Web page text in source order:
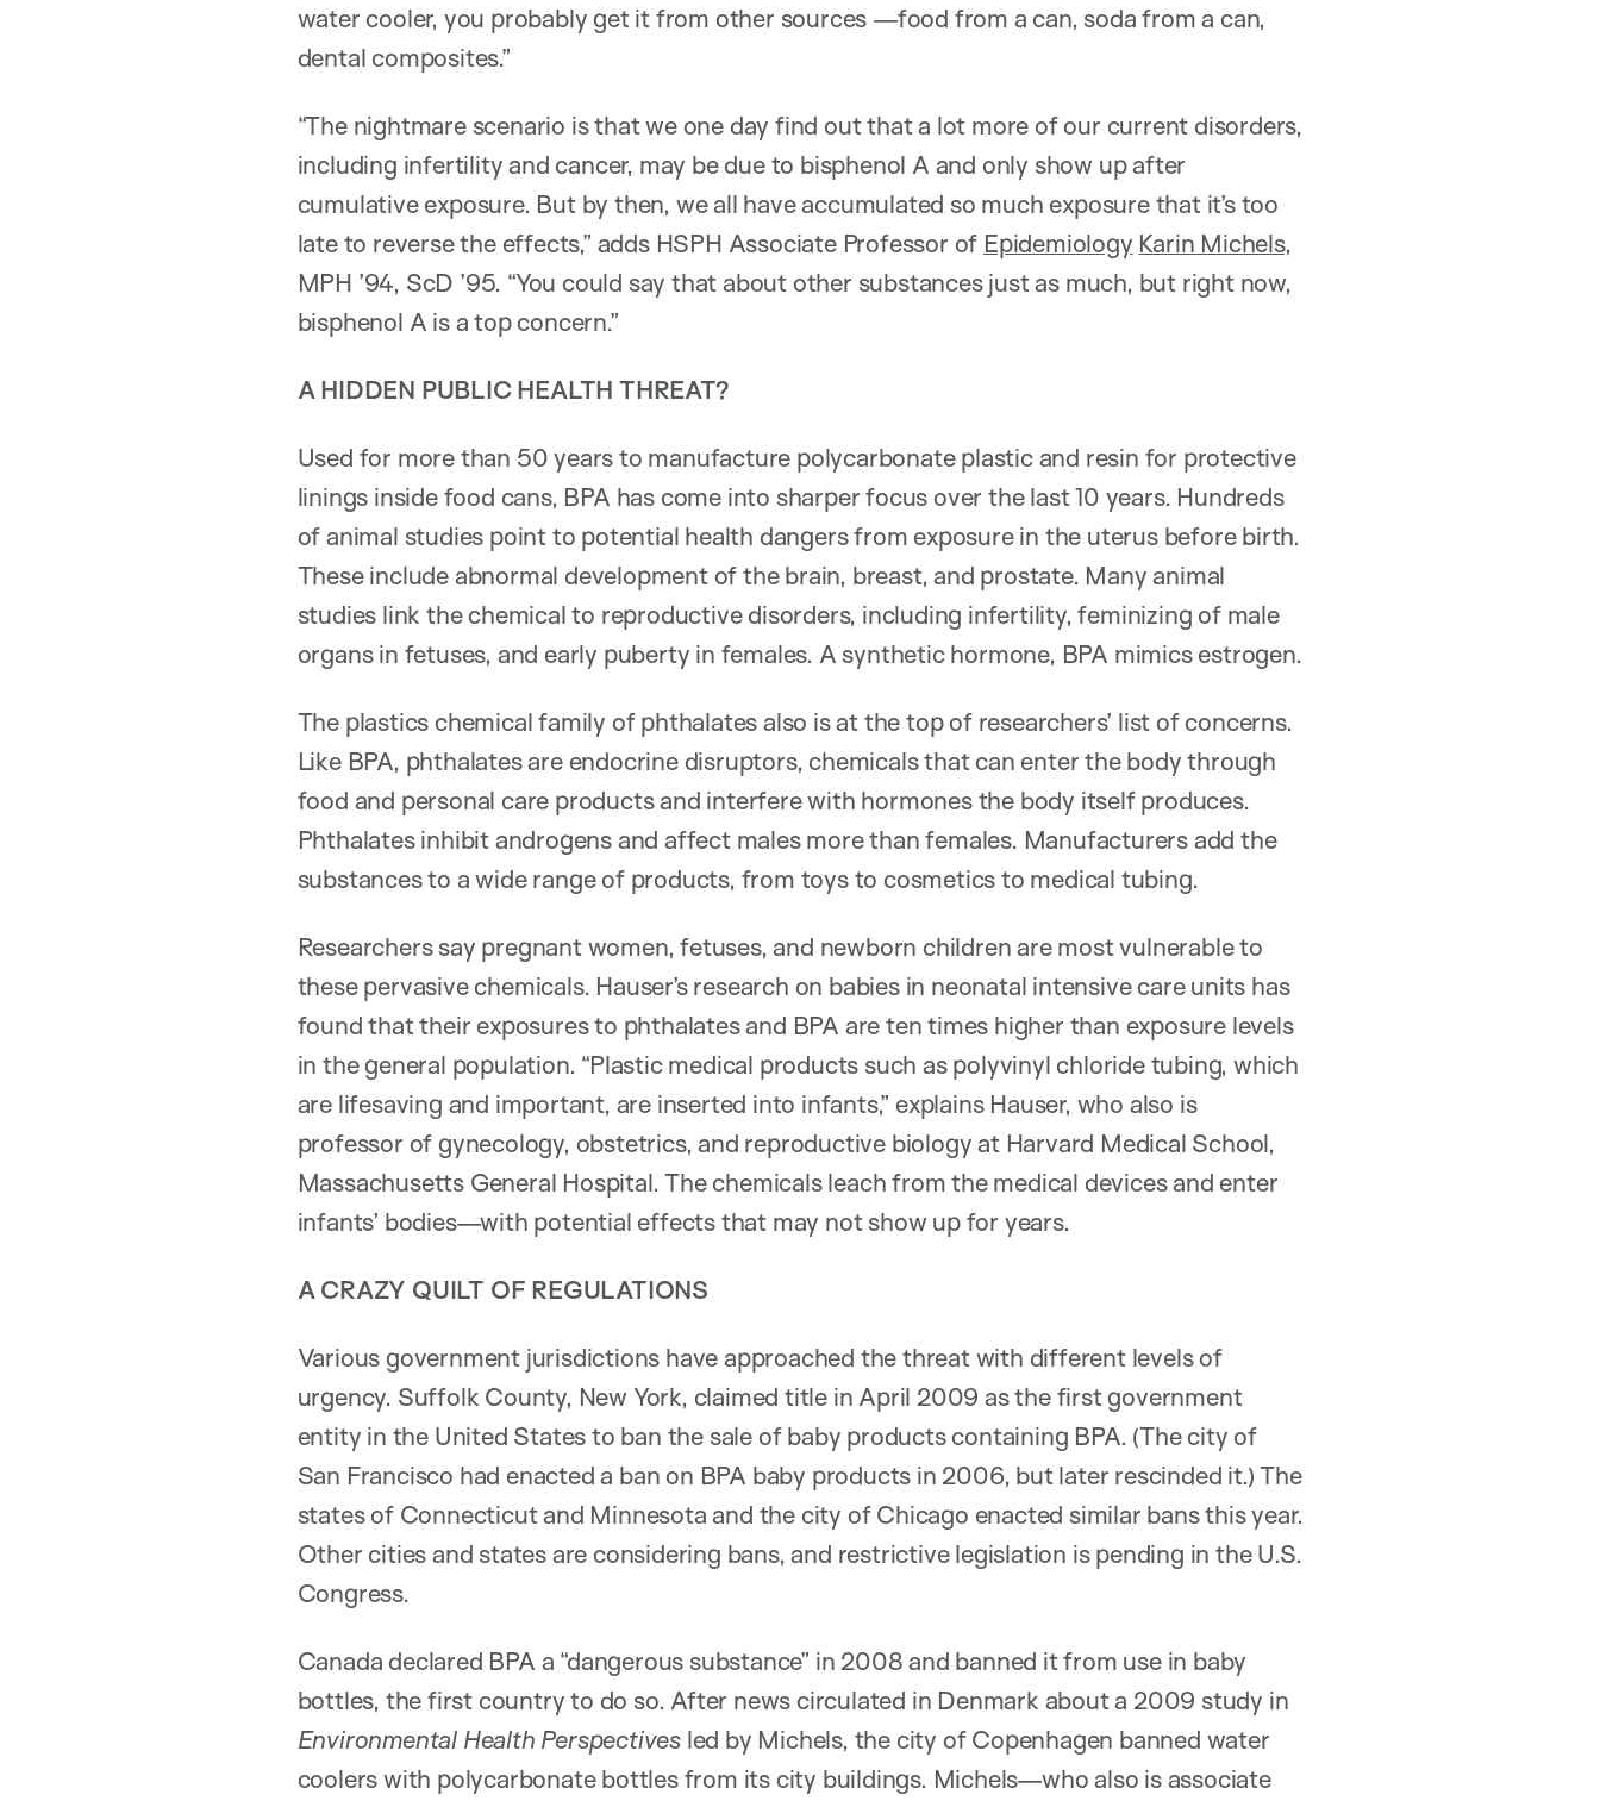
water cooler, you probably get it from other sources —food from a can, soda from a can,
dental composites.”
“The nightmare scenario is that we one day find out that a lot more of our current disorders,
including infertility and cancer, may be due to bisphenol A and only show up after
cumulative exposure. But by then, we all have accumulated so much exposure that it’s too
late to reverse the effects,” adds HSPH Associate Professor of Epidemiology Karin Michels,
MPH ’94, ScD ’95. “You could say that about other substances just as much, but right now,
bisphenol A is a top concern.”
A HIDDEN PUBLIC HEALTH THREAT?
Used for more than 50 years to manufacture polycarbonate plastic and resin for protective
linings inside food cans, BPA has come into sharper focus over the last 10 years. Hundreds
of animal studies point to potential health dangers from exposure in the uterus before birth.
These include abnormal development of the brain, breast, and prostate. Many animal
studies link the chemical to reproductive disorders, including infertility, feminizing of male
organs in fetuses, and early puberty in females. A synthetic hormone, BPA mimics estrogen.
The plastics chemical family of phthalates also is at the top of researchers’ list of concerns.
Like BPA, phthalates are endocrine disruptors, chemicals that can enter the body through
food and personal care products and interfere with hormones the body itself produces.
Phthalates inhibit androgens and affect males more than females. Manufacturers add the
substances to a wide range of products, from toys to cosmetics to medical tubing.
Researchers say pregnant women, fetuses, and newborn children are most vulnerable to
these pervasive chemicals. Hauser’s research on babies in neonatal intensive care units has
found that their exposures to phthalates and BPA are ten times higher than exposure levels
in the general population. “Plastic medical products such as polyvinyl chloride tubing, which
are lifesaving and important, are inserted into infants,” explains Hauser, who also is
professor of gynecology, obstetrics, and reproductive biology at Harvard Medical School,
Massachusetts General Hospital. The chemicals leach from the medical devices and enter
infants’ bodies—with potential effects that may not show up for years.
A CRAZY QUILT OF REGULATIONS
Various government jurisdictions have approached the threat with different levels of
urgency. Suffolk County, New York, claimed title in April 2009 as the first government
entity in the United States to ban the sale of baby products containing BPA. (The city of
San Francisco had enacted a ban on BPA baby products in 2006, but later rescinded it.) The
states of Connecticut and Minnesota and the city of Chicago enacted similar bans this year.
Other cities and states are considering bans, and restrictive legislation is pending in the U.S.
Congress.
Canada declared BPA a “dangerous substance” in 2008 and banned it from use in baby
bottles, the first country to do so. After news circulated in Denmark about a 2009 study in
Environmental Health Perspectives led by Michels, the city of Copenhagen banned water
coolers with polycarbonate bottles from its city buildings. Michels—who also is associate